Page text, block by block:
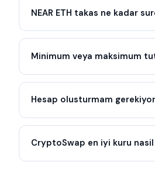
NEAR ETH takas ne kadar
Minimum veya maksimum
Hesap olusturmam
CryptoSwap en iyi kuru